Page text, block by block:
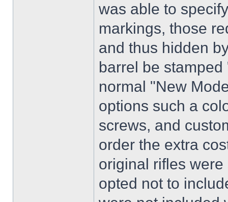
was able to
markings, those
and thus hidden
barrel be
normal "New
options such a
screws, and
order the extra
original rifles
opted not to